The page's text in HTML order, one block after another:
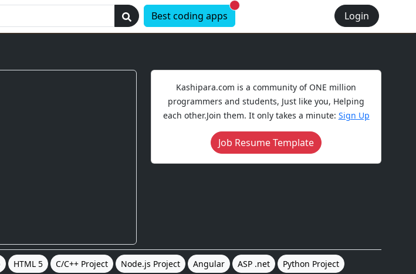
Login
Best coding apps New alerts
Kashipara.com is a community of ONE million
programmers and students, Just like you, Helping
each other.Join them. It only takes a minute: Sign Up
Job Resume Template
HTML 5 C/C++ Project Node.js Project Angular ASP .net Python Project